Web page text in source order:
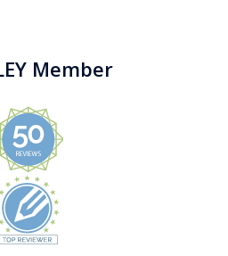
Member